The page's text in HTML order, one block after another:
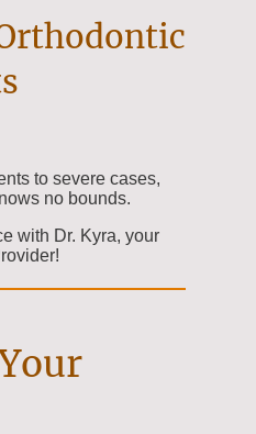
to severe cases,
no bounds.
with Dr. Kyra, your